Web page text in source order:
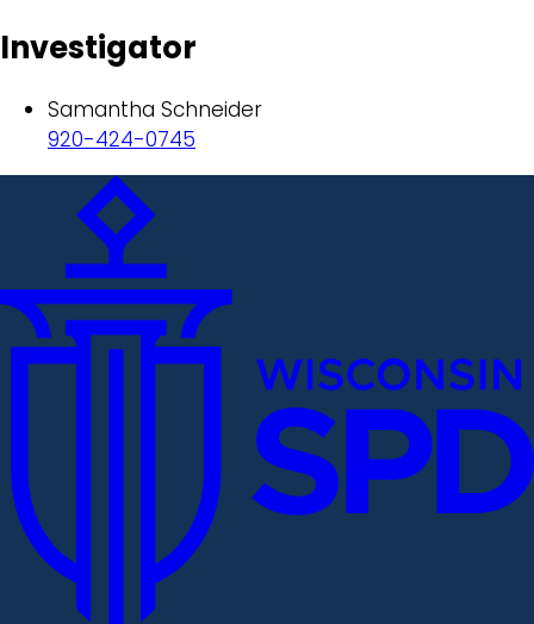
Investigator
Samantha Schneider
920-424-0745